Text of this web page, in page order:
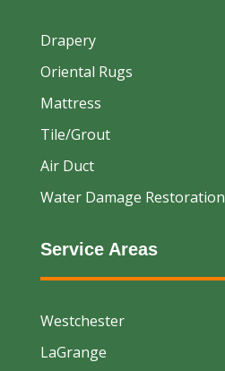
Drapery
Oriental Rugs
Mattress
Tile/Grout
Air Duct
Water Damage Restoration
Service Areas
Westchester
LaGrange